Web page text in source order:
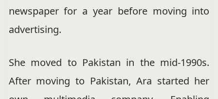
newspaper for a year before moving into
advertising.
She moved to Pakistan in the mid-1990s.
After moving to Pakistan, Ara started her